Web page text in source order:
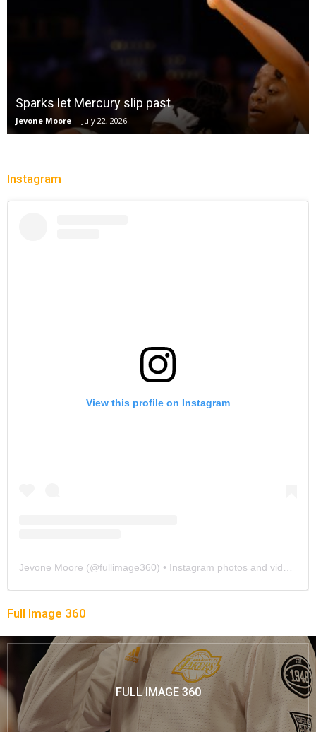
Win Streak Over: Mystics Down Valkyries, 90-82
Trisha Victorio - July 20, 2026
Instagram
View this profile on Instagram
Jevone Moore (@fullimage360) • Instagram photos and videos
Full Image 360
FULL IMAGE 360